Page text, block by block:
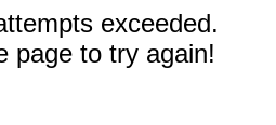
exceeded.
page to try again!